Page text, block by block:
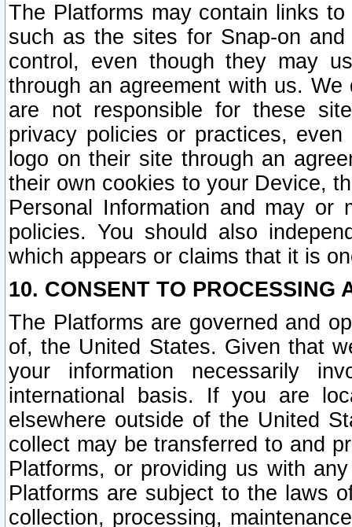
The Platforms may contain links
such as the sites for Snap-on
control, even though they may
through an agreement with us.
are not responsible for these
privacy policies or practices,
logo on their site through an
their own cookies to your Device,
Personal Information and may or
policies. You should also
which appears or claims that it is
10. CONSENT TO PROCESSING
The Platforms are governed and
of, the United States. Given that
your information necessarily
international basis. If you are
elsewhere outside of the United
collect may be transferred to and
Platforms, or providing us with
Platforms are subject to the laws
collection, processing,